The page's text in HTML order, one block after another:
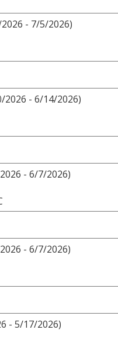
- 7/5/2026)
2026 - 6/14/2026)
- 6/7/2026)
- 6/7/2026)
- 5/17/2026)